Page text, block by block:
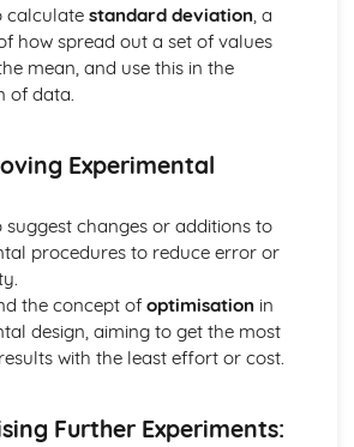
Atom Economy
Titrations
Nuclear Radiation
calculate standard deviation, a
how spread out a set of values
mean, and use this in the
of data.
Experimental
suggest changes or additions to
procedures to reduce error or
the concept of optimisation in
design, aiming to get the most
with the least effort or cost.
Further Experiments: